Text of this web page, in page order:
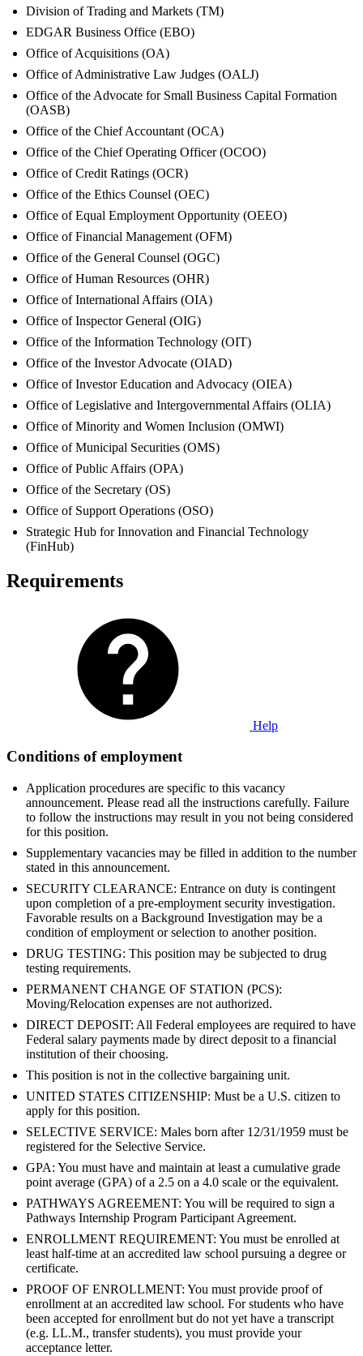
Division of Trading and Markets (TM)
EDGAR Business Office (EBO)
Office of Acquisitions (OA)
Office of Administrative Law Judges (OALJ)
Office of the Advocate for Small Business Capital Formation
(OASB)
Office of the Chief Accountant (OCA)
Office of the Chief Operating Officer (OCOO)
Office of Credit Ratings (OCR)
Office of the Ethics Counsel (OEC)
Office of Equal Employment Opportunity (OEEO)
Office of Financial Management (OFM)
Office of the General Counsel (OGC)
Office of Human Resources (OHR)
Office of International Affairs (OIA)
Office of Inspector General (OIG)
Office of the Information Technology (OIT)
Office of the Investor Advocate (OIAD)
Office of Investor Education and Advocacy (OIEA)
Office of Legislative and Intergovernmental Affairs (OLIA)
Office of Minority and Women Inclusion (OMWI)
Office of Municipal Securities (OMS)
Office of Public Affairs (OPA)
Office of the Secretary (OS)
Office of Support Operations (OSO)
Strategic Hub for Innovation and Financial Technology
(FinHub)
Requirements
Help
Conditions of employment
Application procedures are specific to this vacancy
announcement. Please read all the instructions carefully. Failure
to follow the instructions may result in you not being considered
for this position.
Supplementary vacancies may be filled in addition to the number
stated in this announcement.
SECURITY CLEARANCE: Entrance on duty is contingent
upon completion of a pre-employment security investigation.
Favorable results on a Background Investigation may be a
condition of employment or selection to another position.
DRUG TESTING: This position may be subjected to drug
testing requirements.
PERMANENT CHANGE OF STATION (PCS):
Moving/Relocation expenses are not authorized.
DIRECT DEPOSIT: All Federal employees are required to have
Federal salary payments made by direct deposit to a financial
institution of their choosing.
This position is not in the collective bargaining unit.
UNITED STATES CITIZENSHIP: Must be a U.S. citizen to
apply for this position.
SELECTIVE SERVICE: Males born after 12/31/1959 must be
registered for the Selective Service.
GPA: You must have and maintain at least a cumulative grade
point average (GPA) of a 2.5 on a 4.0 scale or the equivalent.
PATHWAYS AGREEMENT: You will be required to sign a
Pathways Internship Program Participant Agreement.
ENROLLMENT REQUIREMENT: You must be enrolled at
least half-time at an accredited law school pursuing a degree or
certificate.
PROOF OF ENROLLMENT: You must provide proof of
enrollment at an accredited law school. For students who have
been accepted for enrollment but do not yet have a transcript
(e.g. LL.M., transfer students), you must provide your
acceptance letter.